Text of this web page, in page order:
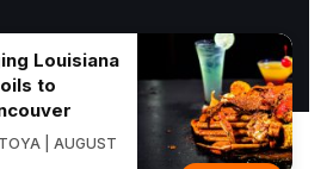
Louisiana
to
| AUGUST